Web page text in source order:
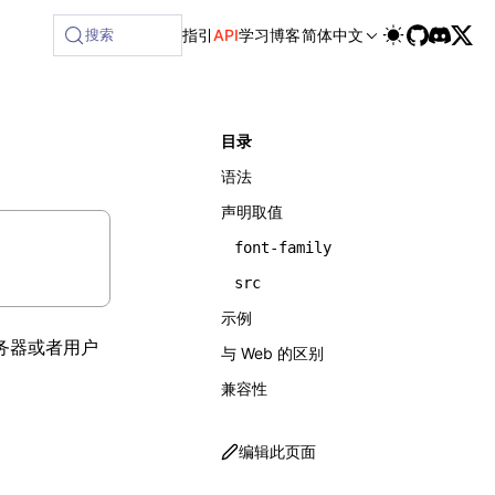
搜索 指引API学习博客简体中文
器或者用户
目录
语法
声明取值
font-family
src
示例
与 Web 的区别
兼容性
编辑此页面